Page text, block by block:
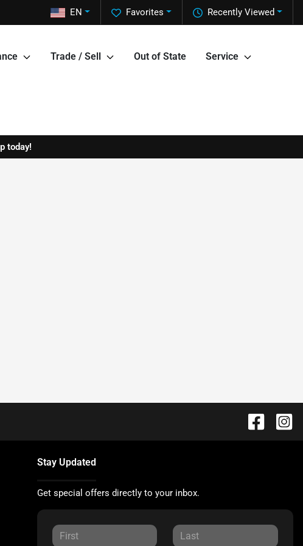
Recently Viewed
Favorites
EN
Trade / Sell Out of State Service
today!
Stay Updated
Get special offers directly to your inbox.